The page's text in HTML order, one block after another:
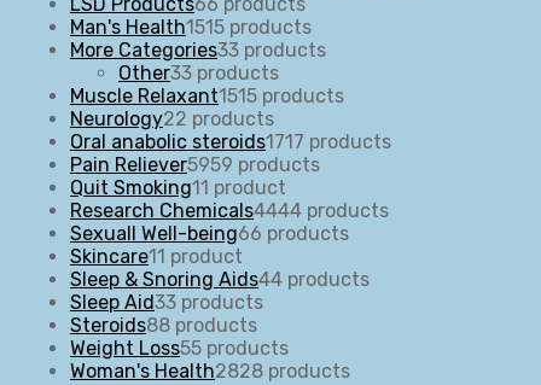
Man's Health1515 products
More Categories33 products
Other33 products
Muscle Relaxant1515 products
Neurology22 products
Oral anabolic steroids1717 products
Pain Reliever5959 products
Quit Smoking11 product
Research Chemicals4444 products
Sexuall Well-being66 products
Skincare11 product
Sleep & Snoring Aids44 products
Sleep Aid33 products
Steroids88 products
Weight Loss55 products
Woman's Health2828 products